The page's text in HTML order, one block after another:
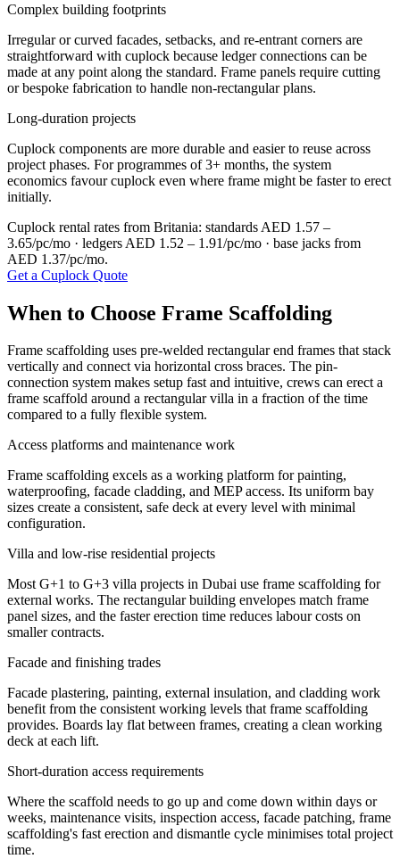
Complex building footprints
Irregular or curved facades, setbacks, and re-entrant corners are
straightforward with cuplock because ledger connections can be
made at any point along the standard. Frame panels require cutting
or bespoke fabrication to handle non-rectangular plans.
Long-duration projects
Cuplock components are more durable and easier to reuse across
project phases. For programmes of 3+ months, the system
economics favour cuplock even where frame might be faster to erect
initially.
Cuplock rental rates from Britania: standards AED 1.57 –
3.65/pc/mo · ledgers AED 1.52 – 1.91/pc/mo · base jacks from
AED 1.37/pc/mo.
Get a Cuplock Quote
When to Choose Frame Scaffolding
Frame scaffolding uses pre-welded rectangular end frames that stack
vertically and connect via horizontal cross braces. The pin-
connection system makes setup fast and intuitive, crews can erect a
frame scaffold around a rectangular villa in a fraction of the time
compared to a fully flexible system.
Access platforms and maintenance work
Frame scaffolding excels as a working platform for painting,
waterproofing, facade cladding, and MEP access. Its uniform bay
sizes create a consistent, safe deck at every level with minimal
configuration.
Villa and low-rise residential projects
Most G+1 to G+3 villa projects in Dubai use frame scaffolding for
external works. The rectangular building envelopes match frame
panel sizes, and the faster erection time reduces labour costs on
smaller contracts.
Facade and finishing trades
Facade plastering, painting, external insulation, and cladding work
benefit from the consistent working levels that frame scaffolding
provides. Boards lay flat between frames, creating a clean working
deck at each lift.
Short-duration access requirements
Where the scaffold needs to go up and come down within days or
weeks, maintenance visits, inspection access, facade patching, frame
scaffolding's fast erection and dismantle cycle minimises total project
time.